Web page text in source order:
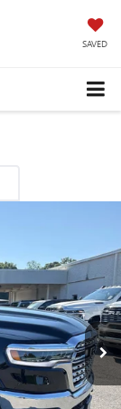
SAVED